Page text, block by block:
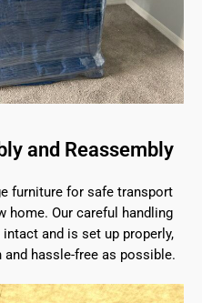
and Reassembly
furniture for safe transport
home. Our careful handling
and is set up properly,
hassle-free as possible.